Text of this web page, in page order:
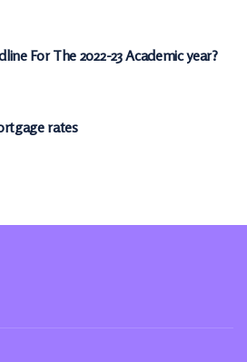
For The 2022-23 Academic year?
rates